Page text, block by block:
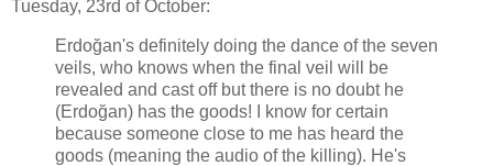
Tuesday, 23rd of October:
Erdoğan's definitely doing the dance of the seven
veils, who knows when the final veil will be
revealed and cast off but there is no doubt he
(Erdoğan) has the goods! I know for certain
because someone close to me has heard the
goods (meaning the audio of the killing). He's